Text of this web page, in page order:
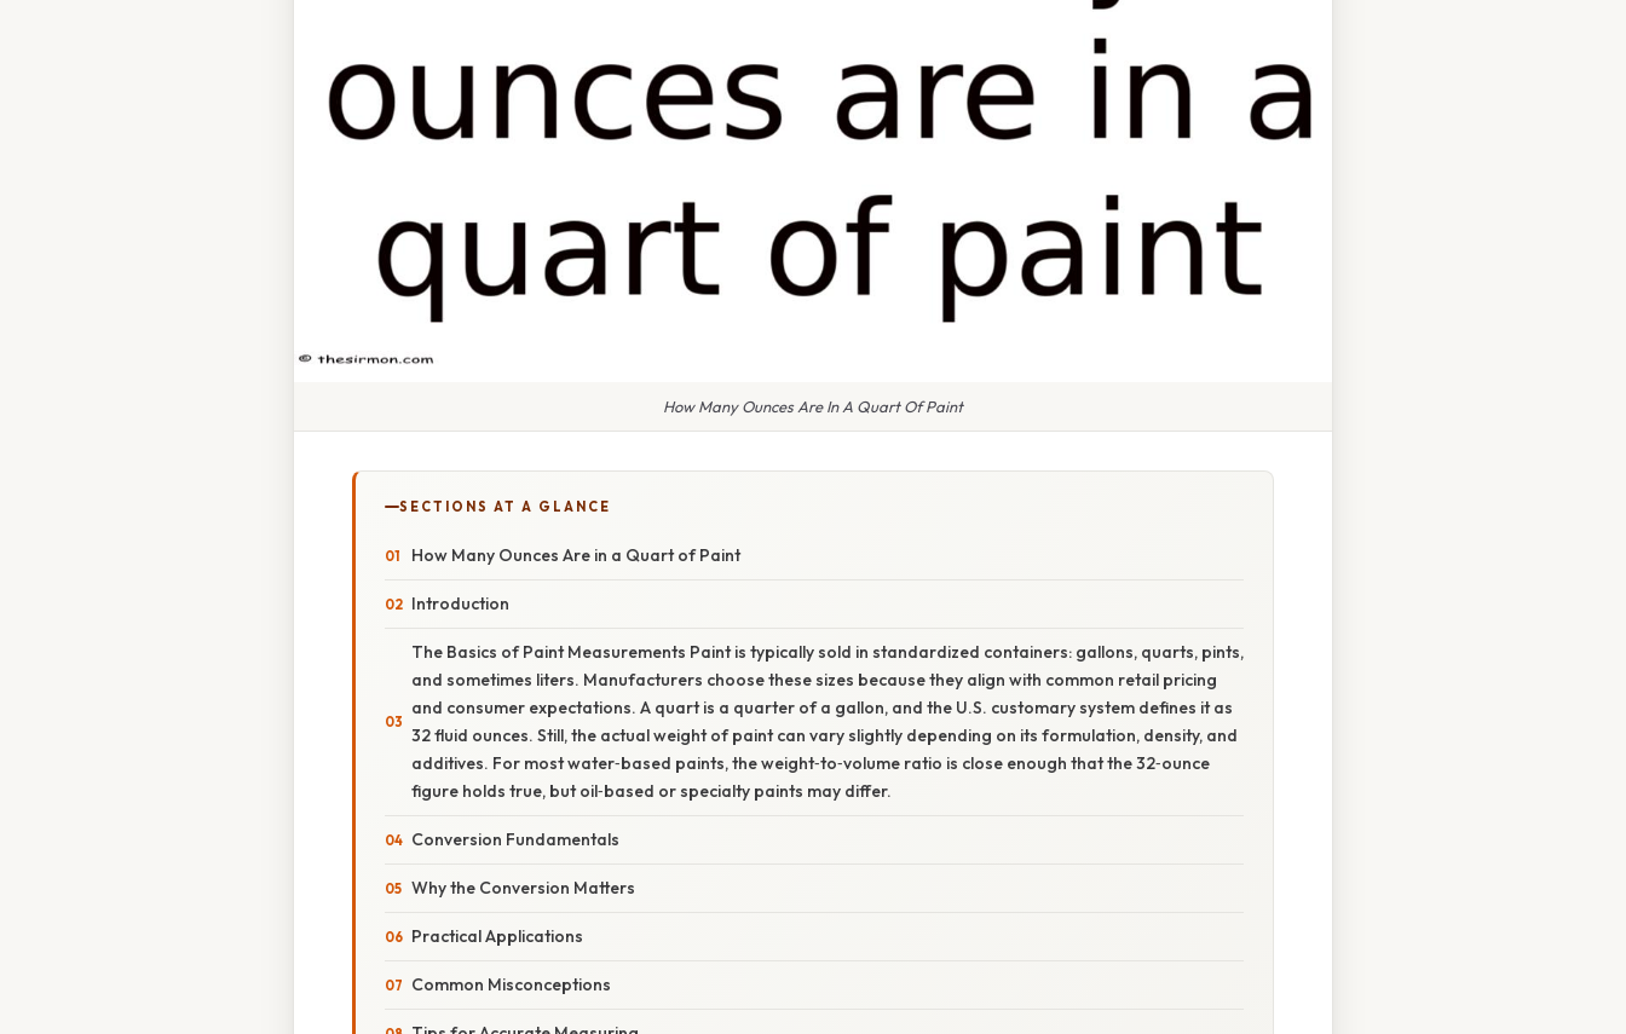
How Many Ounces Are In A Quart Of Paint
SECTIONS AT A GLANCE
How Many Ounces Are in a Quart of Paint
Introduction
The Basics of Paint Measurements Paint is typically sold in standardized containers: gallons, quarts, pints,
and sometimes liters. Manufacturers choose these sizes because they align with common retail pricing
and consumer expectations. A quart is a quarter of a gallon, and the U.S. customary system defines it as
32 fluid ounces. Still, the actual weight of paint can vary slightly depending on its formulation, density, and
additives. For most water‑based paints, the weight‑to‑volume ratio is close enough that the 32‑ounce
figure holds true, but oil‑based or specialty paints may differ.
Conversion Fundamentals
Why the Conversion Matters
Practical Applications
Common Misconceptions